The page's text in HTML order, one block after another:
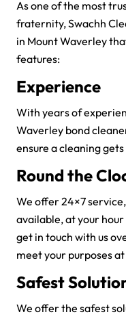
As one of the most
fraternity, Swachh
in Mount Waverley
features:
Experience
With years of
Waverley bond
ensure a cleaning
Round the
We offer 24×7
available, at your
get in touch with us
meet your purposes
Safest
We offer the safest